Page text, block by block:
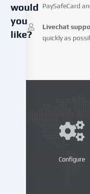
PaySafeCard
Livechat
quickly as
Configure
would
you
like?